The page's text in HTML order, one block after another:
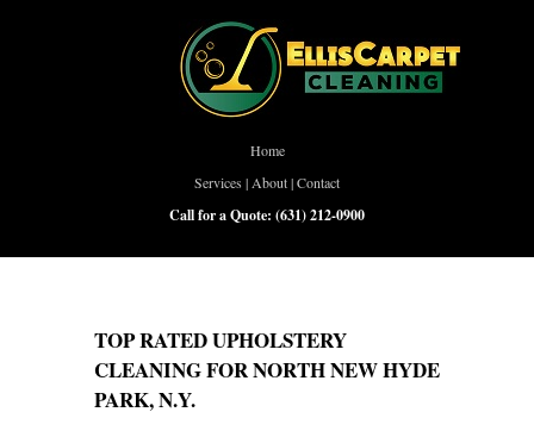
Home
Services | About|Contact
Call for a Quote: (631) 212-0900
TOP RATED UPHOLSTERY
CLEANING FOR NORTH NEW HYDE
PARK, N.Y.